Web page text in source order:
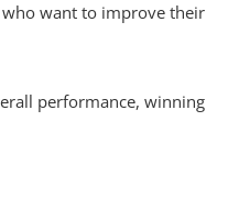
want to improve their
performance, winning